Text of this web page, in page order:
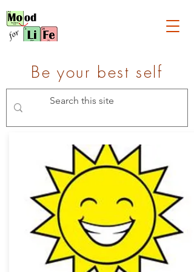
Be your best self